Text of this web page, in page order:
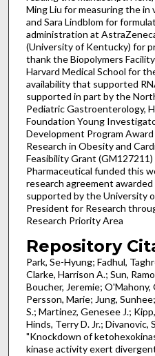
Ming Liu for measuring the
and Sara Lindblom for
administration at
(University of Kentucky) for
thank the Biopolymers
Harvard Medical School for
availability that supported
supported in part by the
Pediatric Gastroenterology,
Foundation Young
Development Program
Research in Obesity and
Feasibility Grant (GM127211)
Pharmaceutical funded this
research agreement
supported by the University
President for Research
Research Priority Area
Repository
Park, Se-Hyung; Fadhul,
Clarke, Harrison A.; Sun,
Boucher, Jeremie;
Persson, Marie; Jung,
S.; Martinez, Genesee J.;
Hinds, Terry D. Jr.; Divanovic,
"Knockdown of
kinase activity exert